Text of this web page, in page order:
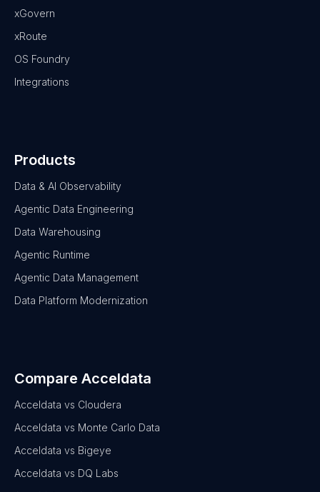
xGovern
xRoute
OS Foundry
Integrations
Products
Data & AI Observability
Agentic Data Engineering
Data Warehousing
Agentic Runtime
Agentic Data Management
Data Platform Modernization
Compare Acceldata
Acceldata vs Cloudera
Acceldata vs Monte Carlo Data
Acceldata vs Bigeye
Acceldata vs DQ Labs